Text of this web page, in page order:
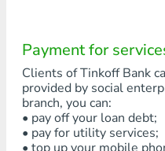
Payment for
Clients of Tinkoff Bank
provided by social
branch, you can:
• pay off your loan debt;
• pay for utility services;